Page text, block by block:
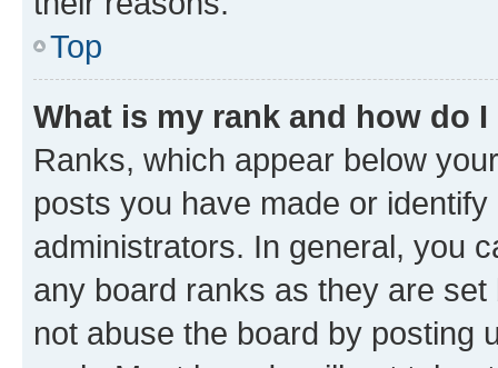
Top
What is my rank and how do
Ranks, which appear below
posts you have made or
administrators. In general, you
any board ranks as they are
not abuse the board by posting